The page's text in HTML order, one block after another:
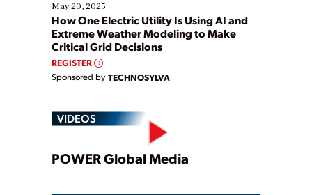
May 20, 2025
How One Electric Utility Is Using AI and
Extreme Weather Modeling to Make
Critical Grid Decisions
REGISTER
Sponsored by TECHNOSYLVA
VIDEOS
Play
POWER Global Media